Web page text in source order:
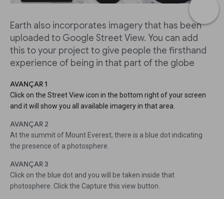
Earth also incorporates imagery that has been
uploaded to Google Street View. You can add
this to your project to give people the firsthand
experience of being in that part of the globe
AVANÇAR 1
Click on the Street View icon in the bottom right of your screen
and it will show you all available imagery in that area.
AVANÇAR 2
At the summit of Mount Everest, there is a blue dot indicating
the presence of a photosphere.
AVANÇAR 3
Click on the blue dot and you will be taken inside that
photosphere. Click the Capture this view button.